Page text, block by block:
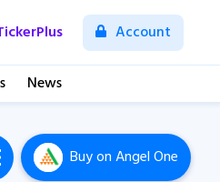
Account
News
Buyon Angel One